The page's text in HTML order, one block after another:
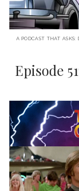
A PODCAST THAT ASKS:
Episode